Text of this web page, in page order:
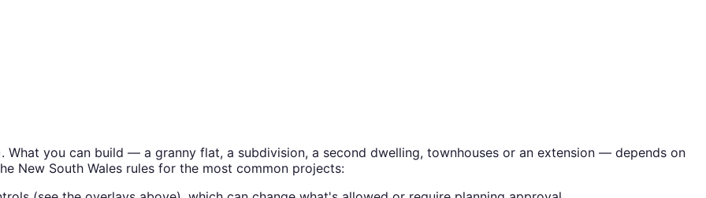
What you can build — a granny flat, a subdivision, a second dwelling, townhouses or an extension — depends on
New South Wales rules for the most common projects: